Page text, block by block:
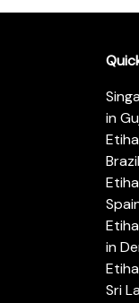
in
Brazil
in
Sri